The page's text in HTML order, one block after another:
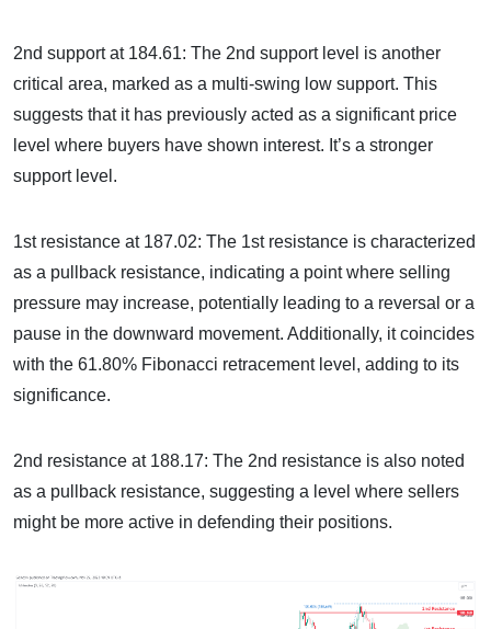
2nd support at 184.61: The 2nd support level is another
critical area, marked as a multi-swing low support. This
suggests that it has previously acted as a significant price
level where buyers have shown interest. It’s a stronger
support level.
1st resistance at 187.02: The 1st resistance is characterized
as a pullback resistance, indicating a point where selling
pressure may increase, potentially leading to a reversal or a
pause in the downward movement. Additionally, it coincides
with the 61.80% Fibonacci retracement level, adding to its
significance.
2nd resistance at 188.17: The 2nd resistance is also noted
as a pullback resistance, suggesting a level where sellers
might be more active in defending their positions.